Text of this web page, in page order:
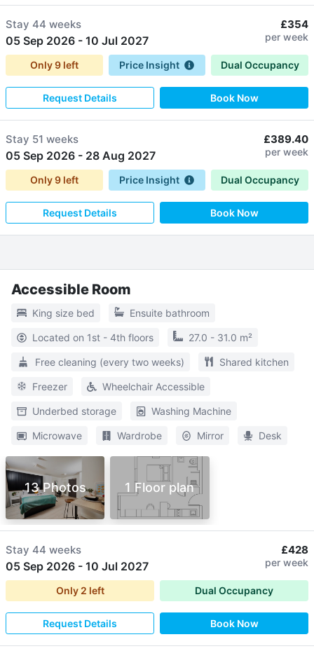
Stay 44 weeks
05 Sep 2026 - 10 Jul 2027
£354
per week
Only9left Price Insight Dual Occupancy
Request Details Book Now
Stay 51 weeks
05 Sep 2026 - 28 Aug 2027
£389.40
per week
Only9left Price Insight Dual Occupancy
Request Details Book Now
Accessible Room
King size bed Ensuite bathroom
Located on 1st - 4th floors 27.0 - 31.0 m²
Free cleaning (every two weeks) Shared kitchen
Freezer Wheelchair Accessible
Underbed storage Washing Machine
Microwave Wardrobe Mirror Desk
13 Photos 1 Floor plan
Stay 44 weeks
05 Sep 2026 - 10 Jul 2027
£428
per week
Only 2 left Dual Occupancy
Request Details Book Now